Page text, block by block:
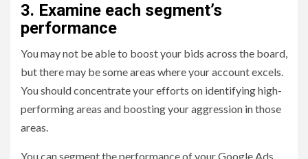
3. Examine each segment’s
performance
You may not be able to boost your bids across the board,
but there may be some areas where your account excels.
You should concentrate your efforts on identifying high-
performing areas and boosting your aggression in those
areas.
You can segment the performance of your Google Ads